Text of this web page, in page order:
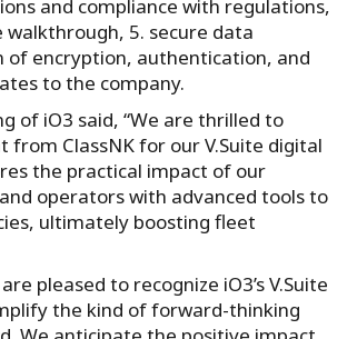
and compliance with regulations,
5. secure data
encryption, authentication, and
to the company.
of iO3 said, “We are thrilled to
ClassNK for our V.Suite digital
the practical impact of our
operators with advanced tools to
ultimately boosting fleet
pleased to recognize iO3’s V.Suite
the kind of forward-thinking